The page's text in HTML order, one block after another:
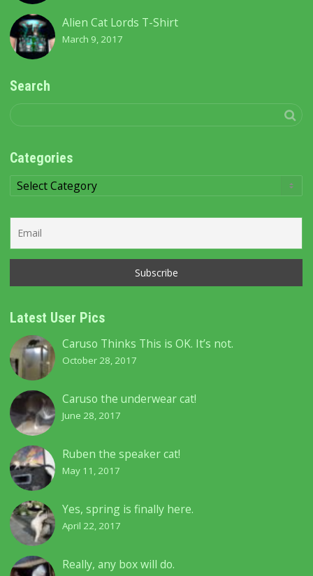
Alien Cat Lords T-Shirt
March 9, 2017
Search
Categories
Categories
Latest User Pics
Caruso Thinks This is OK. It’s not.
October 28, 2017
Caruso the underwear cat!
June 28, 2017
Ruben the speaker cat!
May 11, 2017
Yes, spring is finally here.
April 22, 2017
Really, any box will do.